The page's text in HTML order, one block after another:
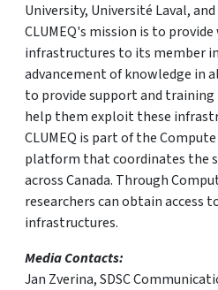
University, Université Laval,
CLUMEQ's mission is to
infrastructures to its member
advancement of knowledge in
to provide support and
help them exploit these
CLUMEQ is part of the
platform that coordinates the
across Canada. Through
researchers can obtain access
infrastructures.
Media Contacts:
Jan Zverina, SDSC